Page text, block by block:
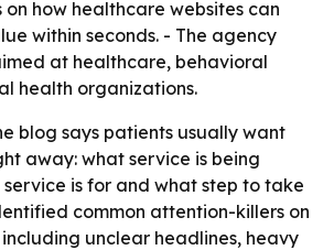
on how healthcare websites can
within seconds. - The agency
at healthcare, behavioral
health organizations.
blog says patients usually want
away: what service is being
is for and what step to take
common attention-killers on
unclear headlines, heavy